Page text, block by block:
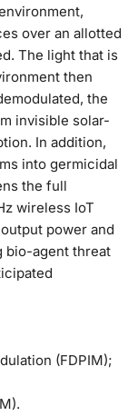
over an allotted
The light that is
then
the
invisible solar-
In addition,
into germicidal
the full
wireless IoT
power and
bio-agent threat
(FDPIM);